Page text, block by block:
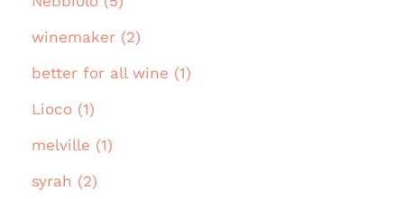
winemaker (2)
better for all wine (1)
Lioco (1)
melville (1)
syrah (2)